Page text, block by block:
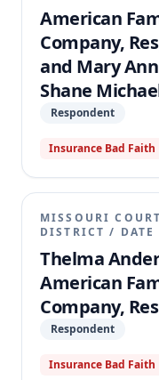
American
Company,
and Mary
Shane
Respondent
Insurance Bad Faith
MISSOURI
DISTRICT /
Thelma
American
Company,
Respondent
Insurance Bad Faith